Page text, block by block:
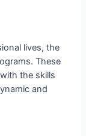
lives, the
These
the skills
and